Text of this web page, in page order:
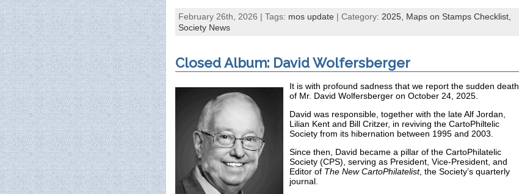
February 26th, 2026 | Tags: mos update | Category: 2025, Maps on Stamps Checklist,
Society News
Closed Album: David Wolfersberger
It is with profound sadness that we report the sudden death
of Mr. David Wolfersberger on October 24, 2025.
David was responsible, together with the late Alf Jordan,
Lilian Kent and Bill Critzer, in reviving the CartoPhiltelic
Society from its hibernation between 1995 and 2003.
Since then, David became a pillar of the CartoPhilatelic
Society (CPS), serving as President, Vice-President, and
Editor of The New CartoPhilatelist, the Society’s quarterly
journal.